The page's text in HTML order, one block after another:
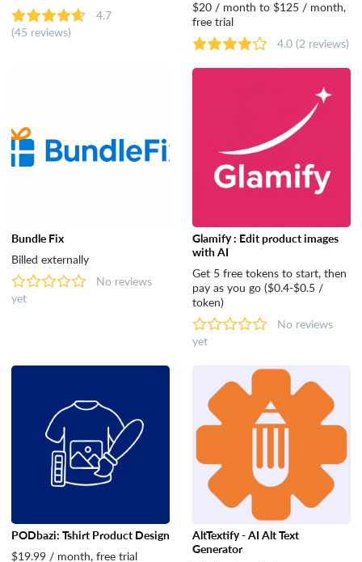
4.7
(45 reviews)
$20 / month to $125 / month,
free trial
4.0 (2 reviews)
Bundle Fix
Billed externally
No reviews
yet
Glamify : Edit product images
with AI
Get 5 free tokens to start, then
pay as you go ($0.4-$0.5 /
token)
No reviews
yet
PODbazi: Tshirt Product Design
$19.99 / month, free trial
AltTextify - AI Alt Text
Generator